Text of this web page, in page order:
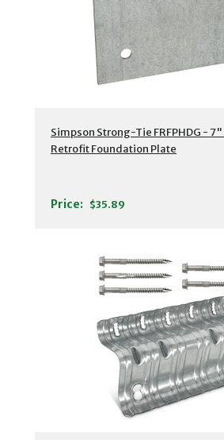
Simpson Strong-Tie FRFPHDG - 7"
Retrofit Foundation Plate
Price: $35.89